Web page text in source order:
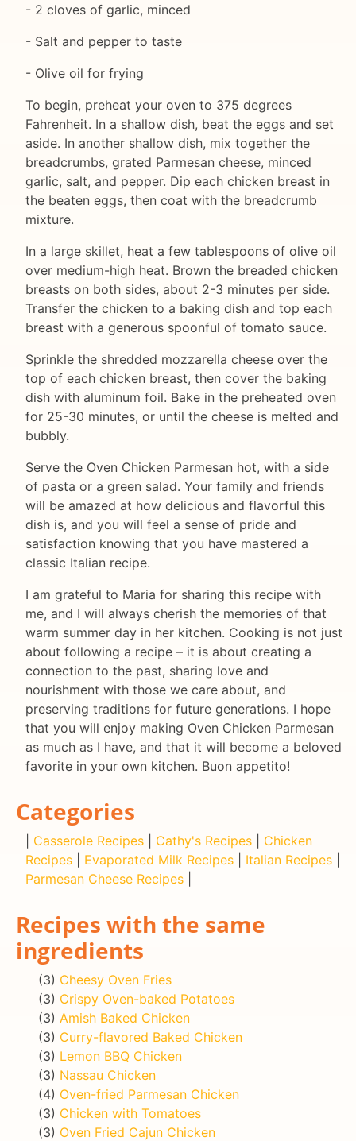
- 2 cloves of garlic, minced
- Salt and pepper to taste
- Olive oil for frying
To begin, preheat your oven to 375 degrees
Fahrenheit. In a shallow dish, beat the eggs and set
aside. In another shallow dish, mix together the
breadcrumbs, grated Parmesan cheese, minced
garlic, salt, and pepper. Dip each chicken breast in
the beaten eggs, then coat with the breadcrumb
mixture.
In a large skillet, heat a few tablespoons of olive oil
over medium-high heat. Brown the breaded chicken
breasts on both sides, about 2-3 minutes per side.
Transfer the chicken to a baking dish and top each
breast with a generous spoonful of tomato sauce.
Sprinkle the shredded mozzarella cheese over the
top of each chicken breast, then cover the baking
dish with aluminum foil. Bake in the preheated oven
for 25-30 minutes, or until the cheese is melted and
bubbly.
Serve the Oven Chicken Parmesan hot, with a side
of pasta or a green salad. Your family and friends
will be amazed at how delicious and flavorful this
dish is, and you will feel a sense of pride and
satisfaction knowing that you have mastered a
classic Italian recipe.
I am grateful to Maria for sharing this recipe with
me, and I will always cherish the memories of that
warm summer day in her kitchen. Cooking is not just
about following a recipe – it is about creating a
connection to the past, sharing love and
nourishment with those we care about, and
preserving traditions for future generations. I hope
that you will enjoy making Oven Chicken Parmesan
as much as I have, and that it will become a beloved
favorite in your own kitchen. Buon appetito!
Categories
Casserole Recipes Cathy's Recipes
Chicken
Recipes
Evaporated Milk Recipes Italian Recipes
Parmesan Cheese Recipes
Recipes with the same
ingredients
(3) Cheesy Oven Fries
(3) Crispy Oven-baked Potatoes
(3) Amish Baked Chicken
(3) Curry-flavored Baked Chicken
(3) Lemon BBQ Chicken
(3) Nassau Chicken
(4) Oven-fried Parmesan Chicken
(3) Chicken with Tomatoes
(3) Oven Fried Cajun Chicken